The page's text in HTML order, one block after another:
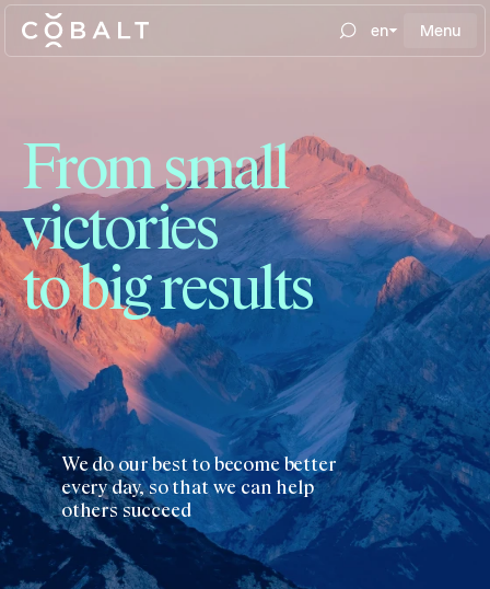
en Menu
From small
victories
to big results
We do our best to become better
every day, so that we can help
others succeed